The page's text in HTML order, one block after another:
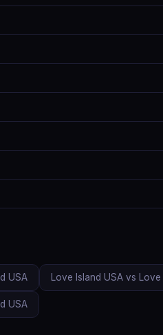
USA Love Island USA vs Love
USA